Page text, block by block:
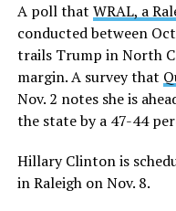
A poll that WRAL, a
conducted between
trails Trump in North
margin. A survey that
Nov. 2 notes she is
the state by a 47-44
Hillary Clinton is
in Raleigh on Nov. 8.